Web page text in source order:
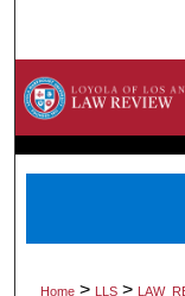
Home > LLS >